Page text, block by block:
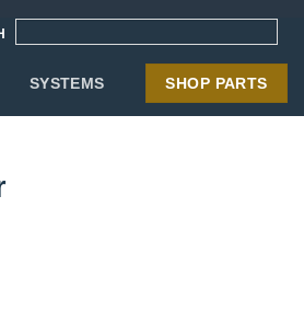
SYSTEMS SHOP PARTS